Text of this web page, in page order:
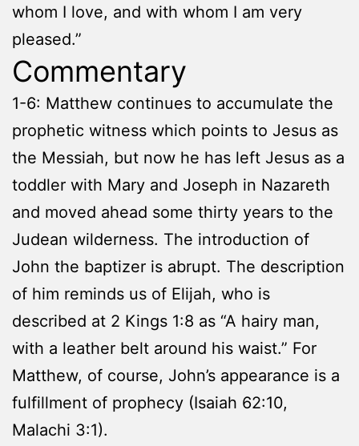
whom I love, and with whom I am very
pleased.”
Commentary
1-6: Matthew continues to accumulate the
prophetic witness which points to Jesus as
the Messiah, but now he has left Jesus as a
toddler with Mary and Joseph in Nazareth
and moved ahead some thirty years to the
Judean wilderness. The introduction of
John the baptizer is abrupt. The description
of him reminds us of Elijah, who is
described at 2 Kings 1:8 as “A hairy man,
with a leather belt around his waist.” For
Matthew, of course, John’s appearance is a
fulfillment of prophecy (Isaiah 62:10,
Malachi 3:1).